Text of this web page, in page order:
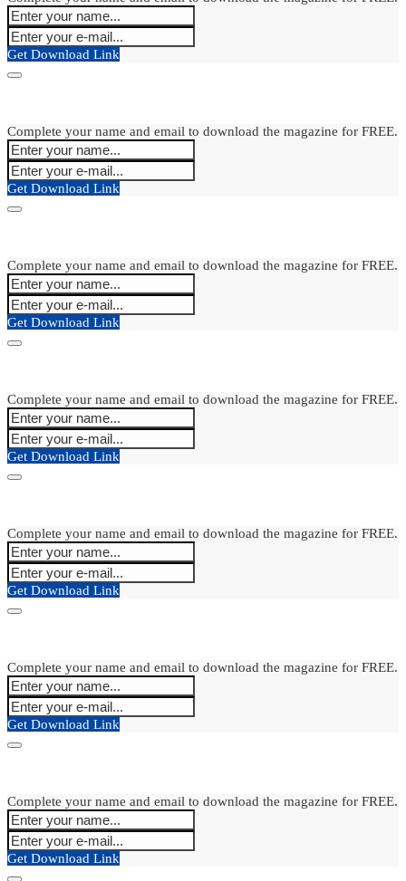
Get Download Link
Complete your name and email to download the magazine for FREE.
Get Download Link
Complete your name and email to download the magazine for FREE.
Get Download Link
Complete your name and email to download the magazine for FREE.
Get Download Link
Complete your name and email to download the magazine for FREE.
Get Download Link
Complete your name and email to download the magazine for FREE.
Get Download Link
Complete your name and email to download the magazine for FREE.
Get Download Link